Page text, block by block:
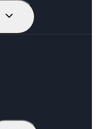
Toggle
Menu